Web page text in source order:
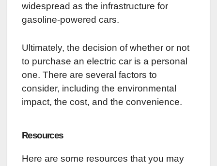
widespread as the infrastructure for
gasoline-powered cars.
Ultimately, the decision of whether or not
to purchase an electric car is a personal
one. There are several factors to
consider, including the environmental
impact, the cost, and the convenience.
Resources
Here are some resources that you may